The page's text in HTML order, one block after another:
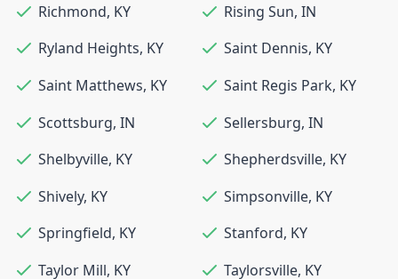
Richmond, KY Rising Sun, IN
Ryland Heights, KY Saint Dennis, KY
Saint Matthews, KY Saint Regis Park, KY
Scottsburg, IN Sellersburg, IN
Shelbyville, KY Shepherdsville, KY
Shively, KY Simpsonville, KY
Springfield, KY Stanford, KY
Taylor Mill, KY Taylorsville, KY